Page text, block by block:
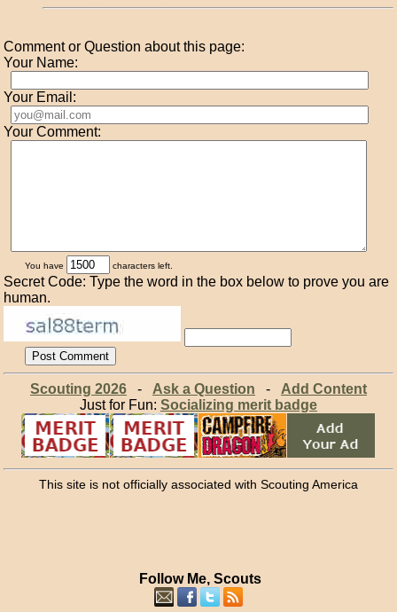
Comment or Question about this page:
Your Name:
Your Email:
Your Comment:
You have characters left.
Secret Code: Type the word in the box below to prove you are
human.
Scouting 2026- Ask a Question - Add Content
Just for Fun: Socializing merit badge
This site is not officially associated with Scouting America
Follow Me, Scouts